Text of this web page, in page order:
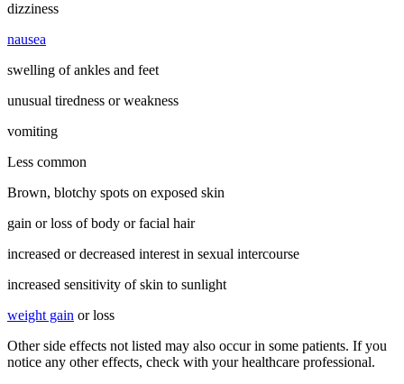
dizziness
nausea
swelling of ankles and feet
unusual tiredness or weakness
vomiting
Less common
Brown, blotchy spots on exposed skin
gain or loss of body or facial hair
increased or decreased interest in sexual intercourse
increased sensitivity of skin to sunlight
weight gain or loss
Other side effects not listed may also occur in some patients. If you
notice any other effects, check with your healthcare professional.